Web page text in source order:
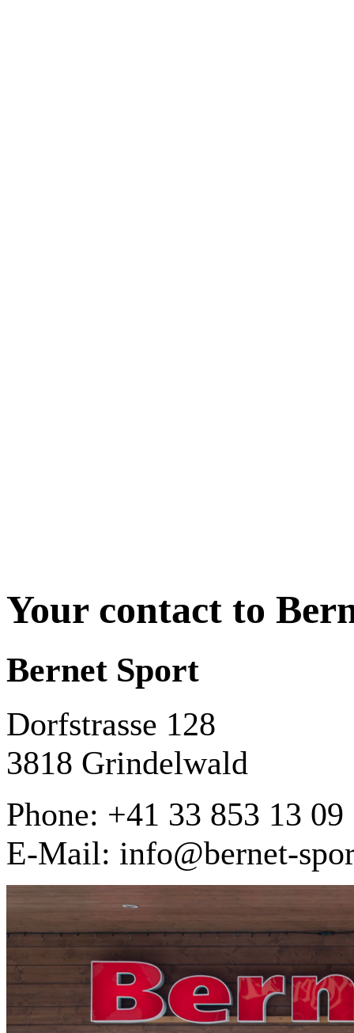
Your contact to
Bernet Sport
Dorfstrasse 128
3818 Grindelwald
Phone: +41 33 853 13 09
E-Mail: info@bernet-